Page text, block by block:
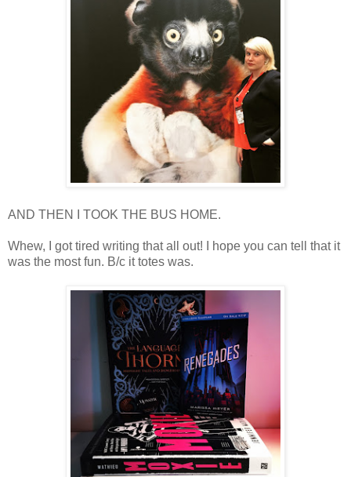
AND THEN I TOOK THE BUS HOME.
Whew, I got tired writing that all out! I hope you can tell that it
was the most fun. B/c it totes was.